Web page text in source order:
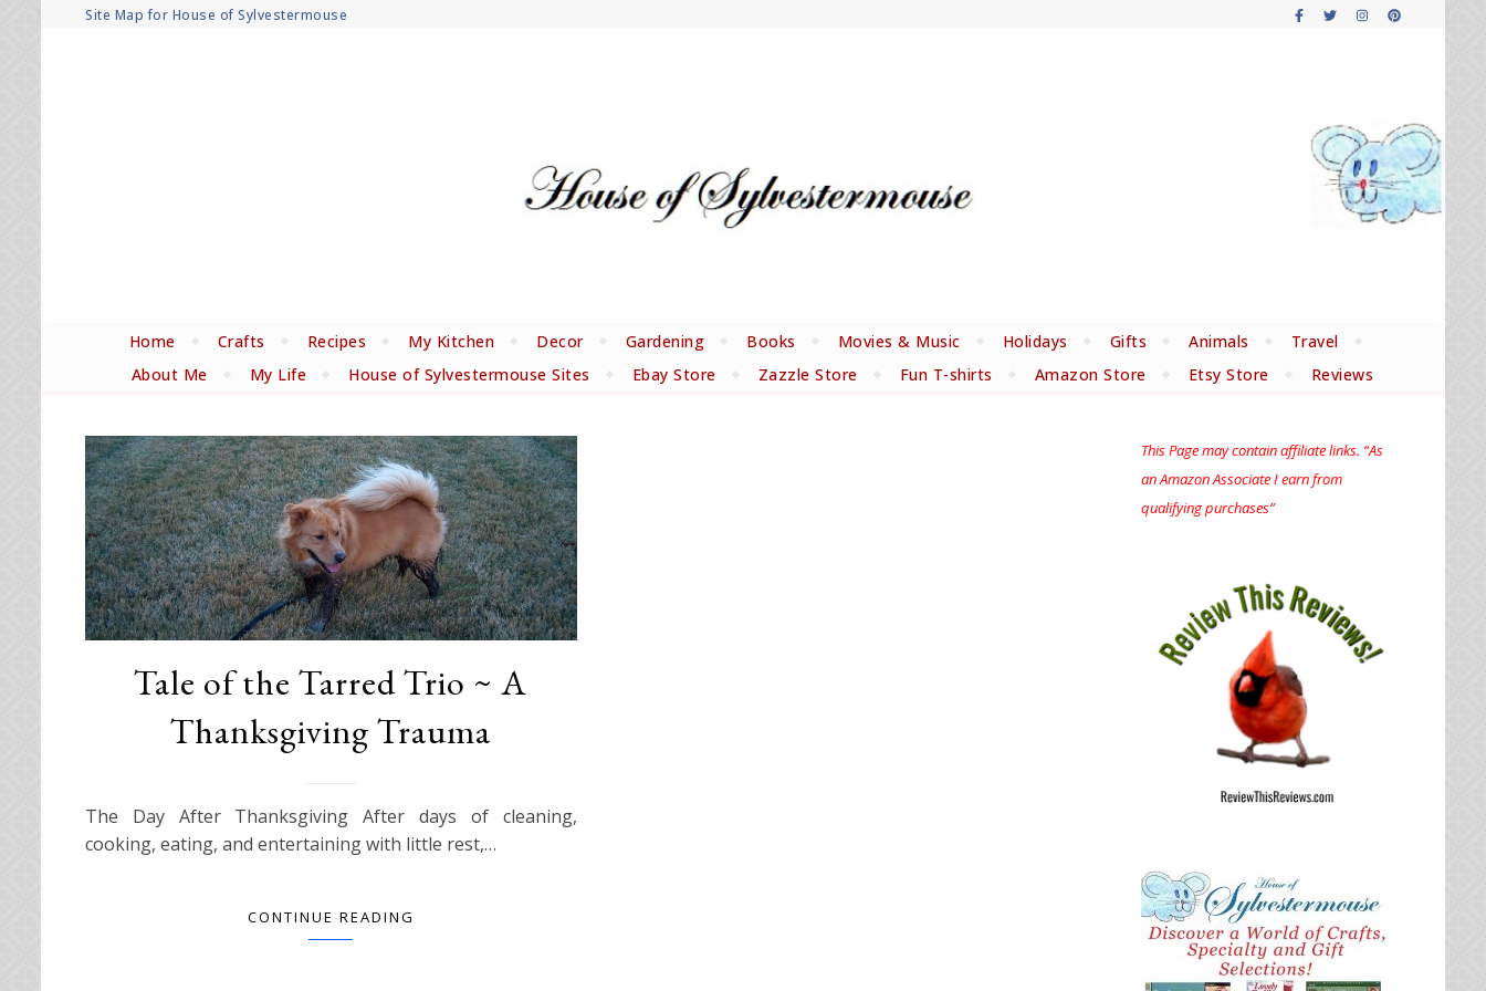
Site Map for House of Sylvestermouse
Home Crafts Recipes My Kitchen Decor Gardening Books Movies & Music Holidays Gifts Animals
Travel
About Me
My Life House of Sylvestermouse Sites Ebay Store Zazzle Store Fun T-shirts Amazon Store Etsy Store Reviews
Tale of the Tarred Trio ~ A
Thanksgiving Trauma
The Day After Thanksgiving After days of cleaning,
cooking, eating, and entertaining with little rest,…
CONTINUE READING
This Page may contain affiliate links. “As
an Amazon Associate I earn from
qualifying purchases”